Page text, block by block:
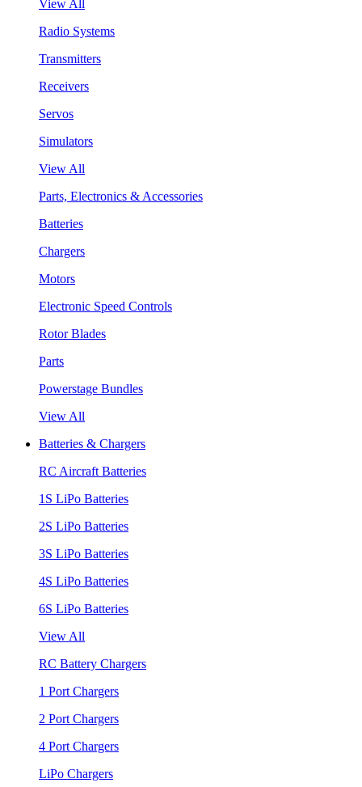
View All
Radio Systems
Transmitters
Receivers
Servos
Simulators
View All
Parts, Electronics & Accessories
Batteries
Chargers
Motors
Electronic Speed Controls
Rotor Blades
Parts
Powerstage Bundles
View All
Batteries & Chargers
RC Aircraft Batteries
1S LiPo Batteries
2S LiPo Batteries
3S LiPo Batteries
4S LiPo Batteries
6S LiPo Batteries
View All
RC Battery Chargers
1 Port Chargers
2 Port Chargers
4 Port Chargers
LiPo Chargers